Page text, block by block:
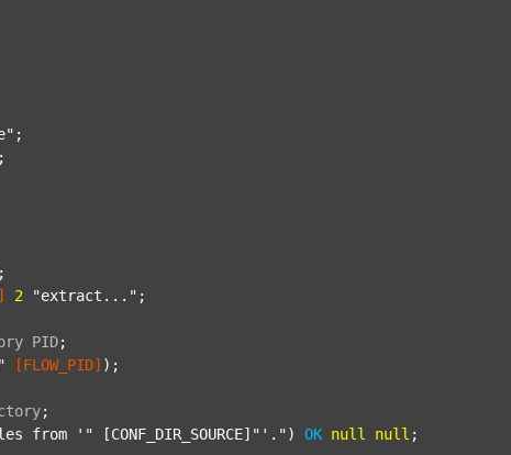
;
;
;
2 "extract..." ;
PID;
[FLOW_PID] );
;
from '" [CONF_DIR_SOURCE]"'.") OK null null ;